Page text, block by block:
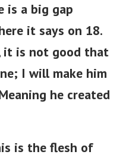
is a big gap
it says on 18.
it is not good that
I will make him
he created
is the flesh of